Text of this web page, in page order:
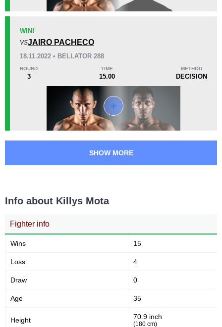
AFC
BCF
Bellator
ESMMA
F2N
1
Not defined
2
WIN!
VSJAIRO PACHECO
18.11.2022 • BELLATOR 288
ROUND
3
TIME
15.00
METHOD
DECISION
SHOW MORE
Info about Killys Mota
Fighter info
Wins 15
Loss 4
Draw 0
Age 35
Height 70.9 inch
(180 cm)